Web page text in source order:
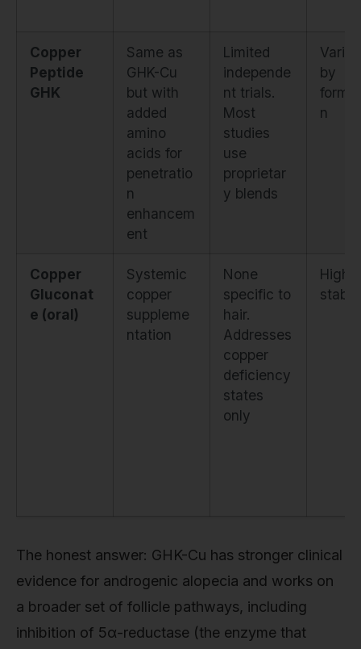
Copper
Peptide
GHK
Same as
GHK-Cu
but with
added
amino
acids for
penetratio
n
enhancem
ent
Limited
independe
nt trials.
Most
studies
use
proprietar
y blends
by
n
Copper
Gluconat
e (oral)
Systemic
copper
suppleme
ntation
None
specific to
hair.
Addresses
copper
deficiency
states
only
Highly
stable
The honest answer: GHK-Cu has stronger clinical
evidence for androgenic alopecia and works on
a broader set of follicle pathways, including
inhibition of 5α-reductase (the enzyme that